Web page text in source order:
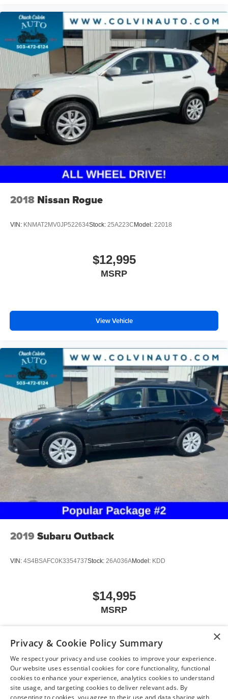
2018 Nissan Rogue
VIN: KNMAT2MV0JP522634Stock: 25A223C Model: 22018
$12,995
MSRP
View Vehicle
2019 Subaru Outback
VIN: 4S4BSAFC0K3354737Stock: 26A036AModel: KDD
$14,995
MSRP
View Vehicle
×
Privacy & Cookie Policy Summary
We respect your privacy and use cookies to improve your experience.
Our website uses essential cookies for core functionality, functional
cookies to enhance your experience, analytics cookies to understand
site usage, and targeting cookies to deliver relevant ads. By
consenting to cookies, you agree to their use and data sharing with